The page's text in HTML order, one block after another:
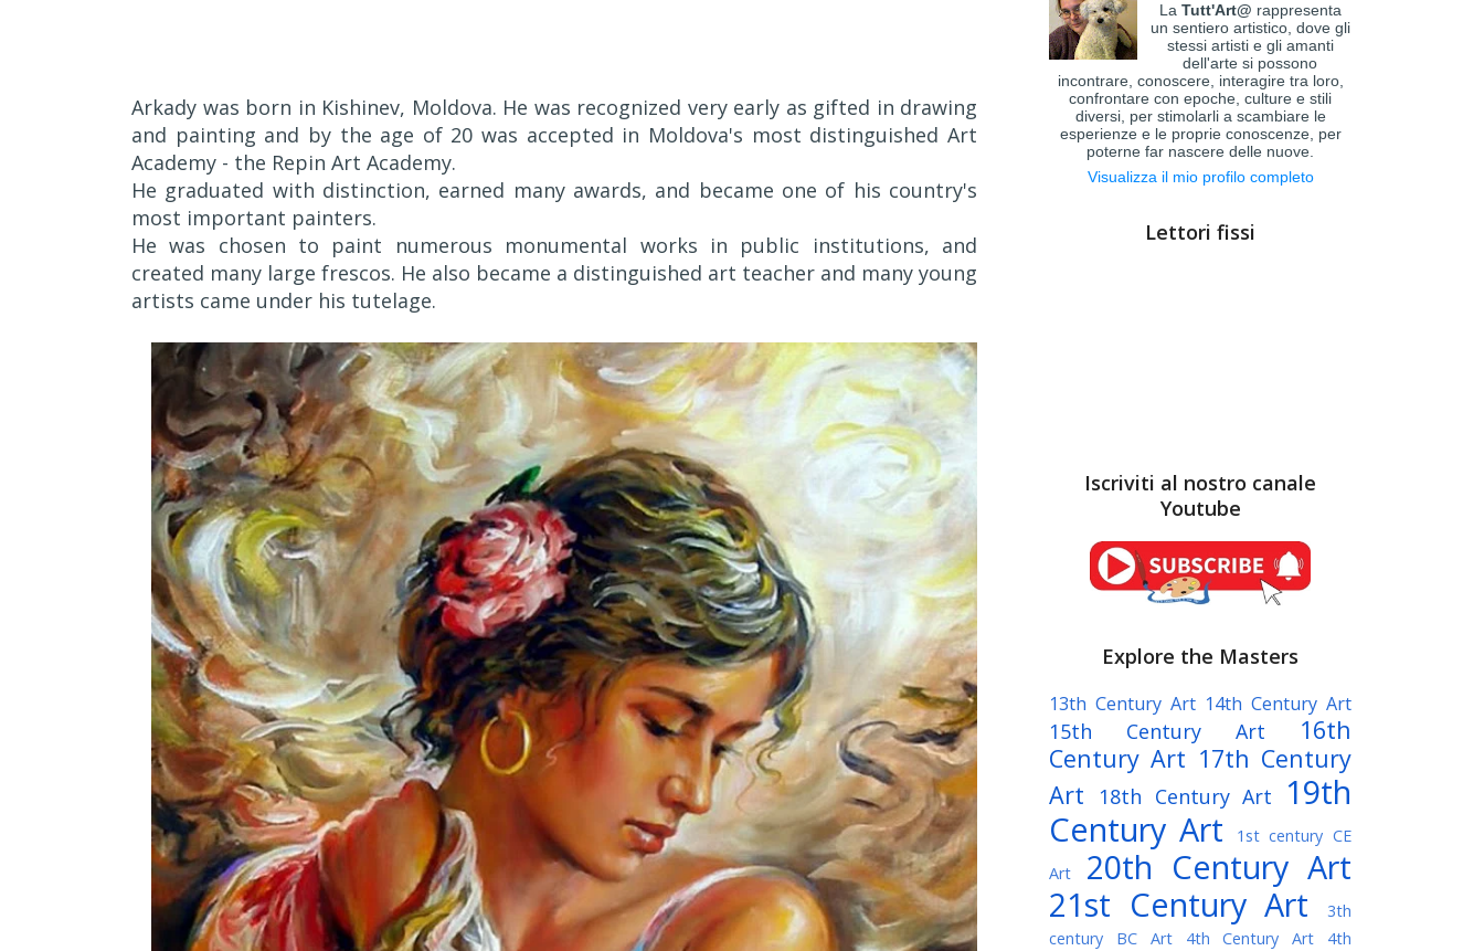
Arkady was born in Kishinev, Moldova. He was recognized very early as gifted in drawing
and painting and by the age of 20 was accepted in Moldova's most distinguished Art
Academy - the Repin Art Academy.
He graduated with distinction, earned many awards, and became one of his country's
most important painters.
He was chosen to paint numerous monumental works in public institutions, and
created many large frescos. He also became a distinguished art teacher and many young
artists came under his tutelage.
La Tutt'Art@ rappresenta
un sentiero artistico, dove gli
stessi artisti e gli amanti
dell'arte si possono
incontrare, conoscere, interagire tra loro,
confrontare con epoche, culture e stili
diversi, per stimolarli a scambiare le
esperienze e le proprie conoscenze, per
poterne far nascere delle nuove.
Visualizza il mio profilo completo
Lettori fissi
Iscriviti al nostro canale
Youtube
Explore the Masters
13th Century Art 14th Century Art
15th Century Art
16th
Century Art 17th Century
Art
18th Century Art
19th
Century Art
1st century CE
Art
20th Century Art
21st Century Art
3th
century BC Art
4th Century Art
4th